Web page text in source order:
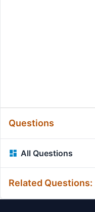
Questions
All Questions
Related Questions: